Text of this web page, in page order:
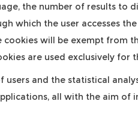
the number of results to
which the user accesses
will be exempt from
are used exclusively for
and the statistical
all with the aim of